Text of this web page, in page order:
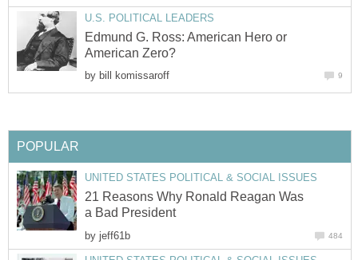
U.S. POLITICAL LEADERS
Edmund G. Ross: American Hero or
American Zero?
by bill komissaroff 9
POPULAR
UNITED STATES POLITICAL & SOCIAL ISSUES
21 Reasons Why Ronald Reagan Was
a Bad President
by jeff61b 484